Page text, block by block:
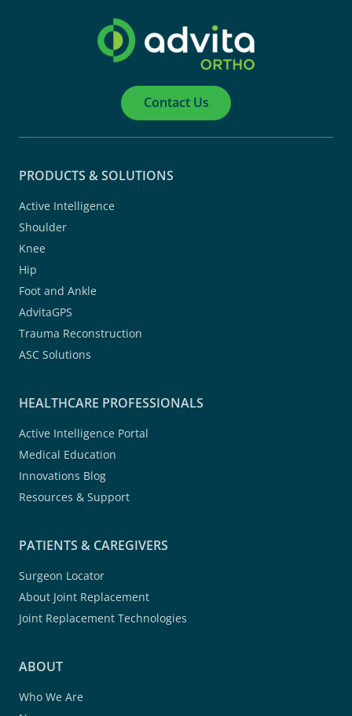
Contact Us
PRODUCTS & SOLUTIONS
Active Intelligence
Shoulder
Knee
Hip
Foot and Ankle
AdvitaGPS
Trauma Reconstruction
ASC Solutions
HEALTHCARE PROFESSIONALS
Active Intelligence Portal
Medical Education
Innovations Blog
Resources & Support
PATIENTS & CAREGIVERS
Surgeon Locator
About Joint Replacement
Joint Replacement Technologies
ABOUT
Who We Are